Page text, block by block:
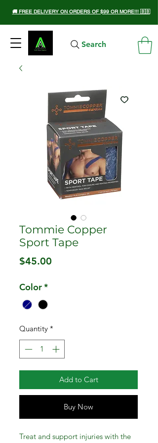
🚚 FREE DELIVERY ON ORDERS OF $99 OR MORE!!! 🇧🇧
Search
Tommie Copper
Sport Tape
$45.00
Color*
Quantity *
Add to Cart
Buy Now
Treat and support injuries with the